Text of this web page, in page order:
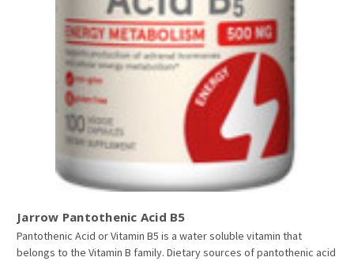
Jarrow Pantothenic Acid B5
Pantothenic Acid or Vitamin B5 is a water soluble vitamin that
belongs to the Vitamin B family. Dietary sources of pantothenic acid